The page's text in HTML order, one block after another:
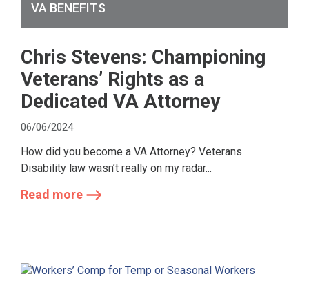
VA BENEFITS
Chris Stevens: Championing
Veterans’ Rights as a
Dedicated VA Attorney
06/06/2024
How did you become a VA Attorney? Veterans
Disability law wasn’t really on my radar...
Read more